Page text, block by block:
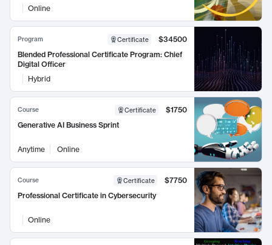
Online
Program Certificate
$34500
Blended Professional Certificate Program: Chief
Digital Officer
Hybrid
Course Certificate
$1750
Generative AI Business Sprint
Anytime Online
Course Certificate
$7750
Professional Certificate in Cybersecurity
Online